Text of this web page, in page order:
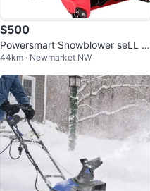
$500
Powersmart Snowblower seLL fo
r five hundred canadian doLLar
44km · Newmarket NW